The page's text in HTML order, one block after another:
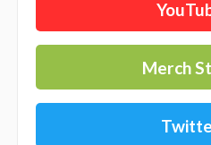
Merch